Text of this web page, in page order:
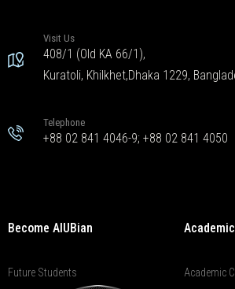
Visit Us
408/1 (Old KA 66/1),
Kuratoli, Khilkhet,Dhaka 1229,
Telephone
+88 02 841 4046-9; +88 02 841 4050
Become AIUBian
Future Students
Academic
Academic